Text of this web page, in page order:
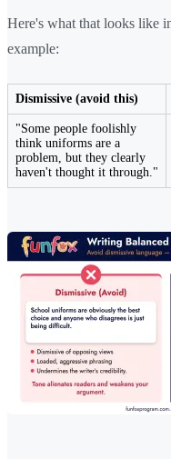
Here's what that looks like
example:
Dismissive (avoid this)
"Some people foolishly
think uniforms are a
problem, but they clearly
haven't thought it through."